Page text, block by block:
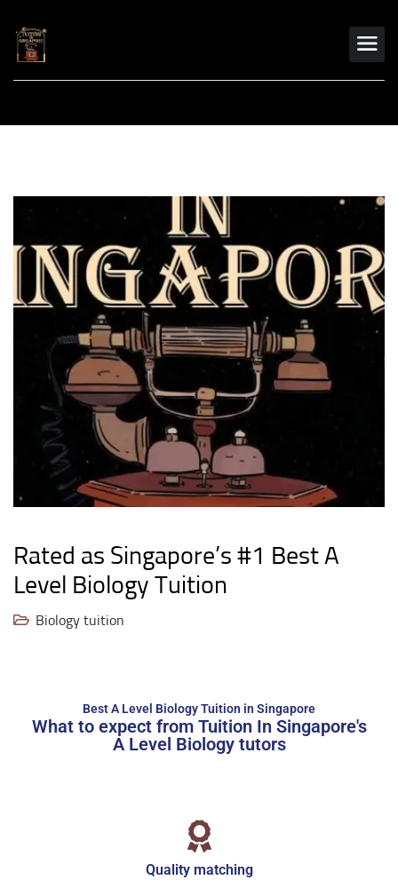
Rated as Singapore’s #1 Best A
Level Biology Tuition
Biology tuition
Best A Level Biology Tuition in Singapore
What to expect from Tuition In Singapore's
A Level Biology tutors
Quality matching